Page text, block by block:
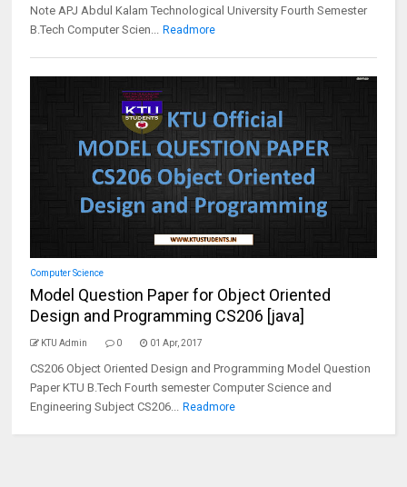
Note APJ Abdul Kalam Technological University Fourth Semester
B.Tech Computer Scien... Readmore
Computer Science
Model Question Paper for Object Oriented
Design and Programming CS206 [java]
KTU Admin 0 01 Apr, 2017
CS206 Object Oriented Design and Programming Model Question
Paper KTU B.Tech Fourth semester Computer Science and
Engineering Subject CS206... Readmore